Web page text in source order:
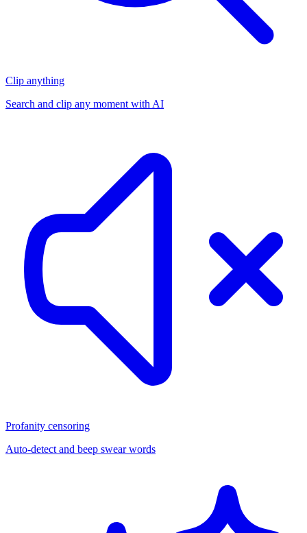
Clip anything
Search and clip any moment with AI
Profanity censoring
Auto-detect and beep swear words